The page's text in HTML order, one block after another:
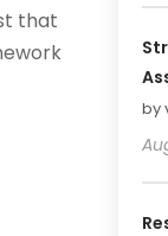
that
by